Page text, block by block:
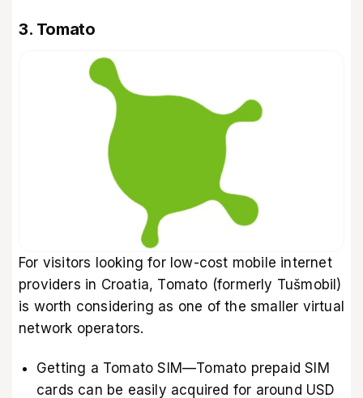
3. Tomato
For visitors looking for low-cost mobile internet
providers in Croatia, Tomato (formerly Tušmobil)
is worth considering as one of the smaller virtual
network operators.
Getting a Tomato SIM—Tomato prepaid SIM
cards can be easily acquired for around USD